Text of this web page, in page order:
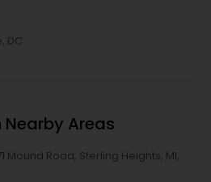
DC
Nearby Areas
Mound Road, Sterling Heights, MI,